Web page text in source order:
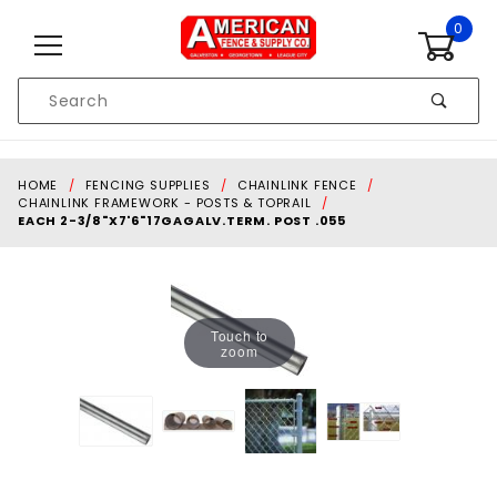
0
Search
HOME FENCING SUPPLIES
CHAINLINK FENCE
CHAINLINK FRAMEWORK - POSTS & TOPRAIL
EACH 2-3/8"X7'6"17GAGALV.TERM. POST .055
Touch to
zoom